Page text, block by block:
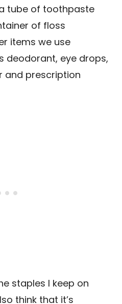
tube of toothpaste
of floss
items we use
deodorant, eye drops,
and prescription
staples I keep on
think that it’s